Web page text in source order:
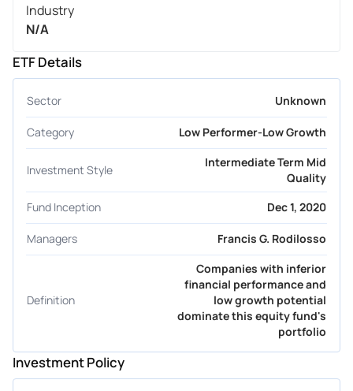
Industry
N/A
ETF Details
Sector Unknown
Category Low Performer-Low Growth
Investment Style
Intermediate Term Mid
Quality
Fund Inception
Dec 1, 2020
Managers Francis G. Rodilosso
Definition
Companies with inferior
financial performance and
low growth potential
dominate this equity fund's
portfolio
Investment Policy